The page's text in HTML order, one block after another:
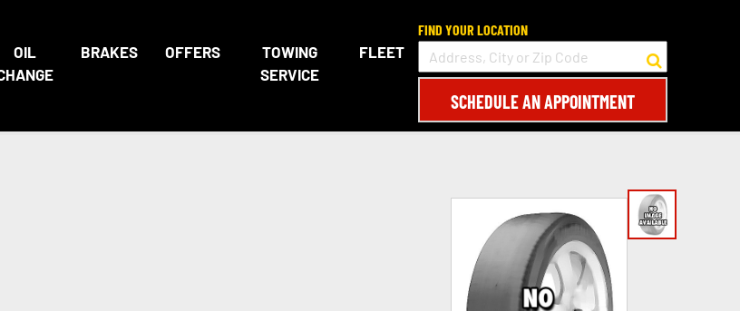
OIL
BRAKES OFFERS
TOWING
SERVICE
FLEET
FIND YOUR LOCATION
SCHEDULE AN APPOINTMENT